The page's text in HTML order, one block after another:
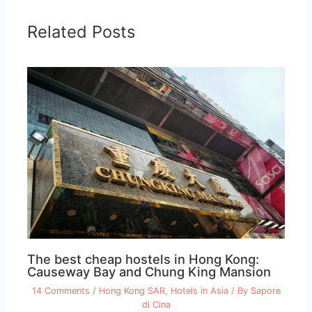
Related Posts
The best cheap hostels in Hong Kong:
Causeway Bay and Chung King Mansion
14 Comments / Hong Kong SAR, Hotels in Asia/ By Sapore
di Cina